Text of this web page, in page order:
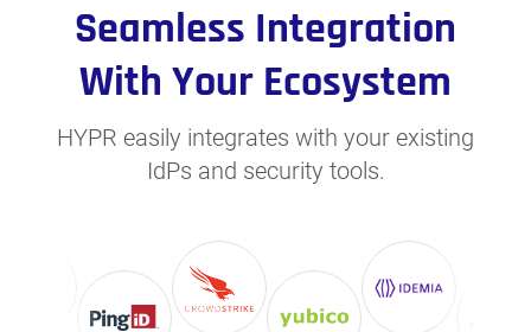
Seamless Integration
With Your Ecosystem
HYPR easily integrates with your existing
IdPs and security tools.